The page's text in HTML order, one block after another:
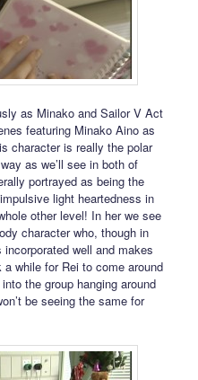
as Minako and Sailor V Act
featuring Minako Aino as
character is really the polar
as we’ll see in both of
portrayed as being the
light heartedness in
other level! In her we see
character who, though in
well and makes
while for Rei to come around
the group hanging around
be seeing the same for